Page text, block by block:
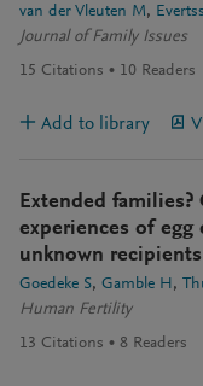
van der Vleuten M
Journal of Family Issues
15 Citations 10 Readers
Add to library
Extended families?
experiences of
unknown recipients
Goedeke S Gamble H
Human Fertility
13 Citations 8 Readers